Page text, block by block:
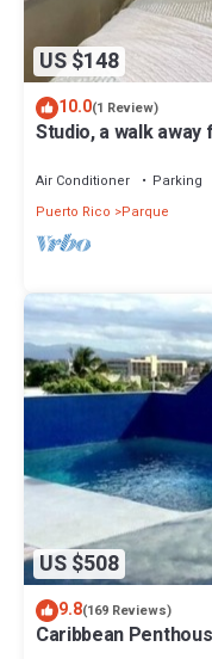
US $148
10.0(1 Review)
Studio, a walk
Air Conditioner Parking
Puerto Rico
Parque
US $508
9.8(169 Reviews)
Caribbean